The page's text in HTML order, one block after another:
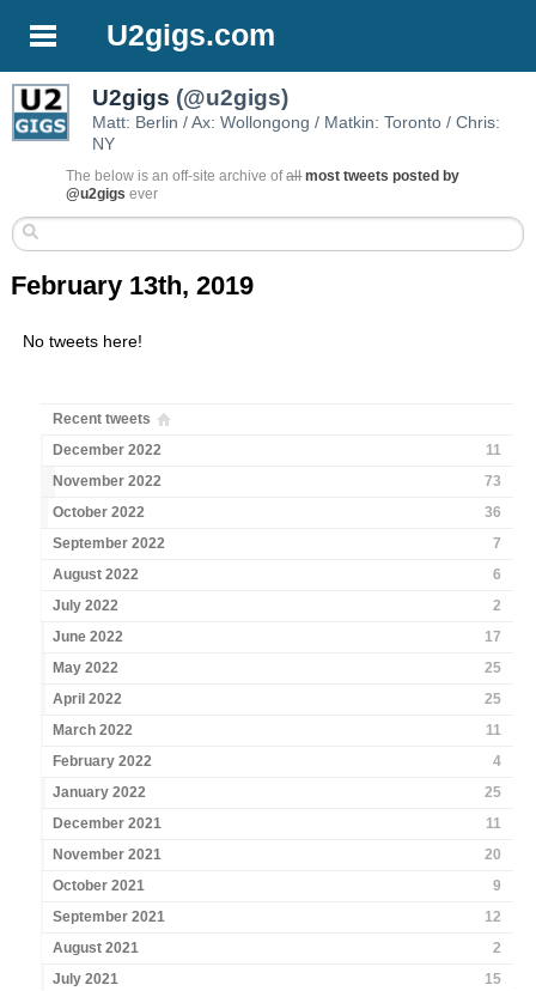
U2gigs.com
U2gigs (@u2gigs)
Matt: Berlin / Ax: Wollongong / Matkin: Toronto / Chris:
NY
The below is an off-site archive ofall most tweets posted by
@u2gigs ever
February 13th, 2019
No tweets here!
Recent tweets
December 2022
11
November 2022
73
October 2022
36
September 2022
7
August 2022
6
July 2022
2
June 2022
17
May 2022
25
April 2022
25
March 2022
11
February 2022
4
January 2022
25
December 2021
11
November 2021
20
October 2021
9
September 2021
12
August 2021
2
July 2021
15